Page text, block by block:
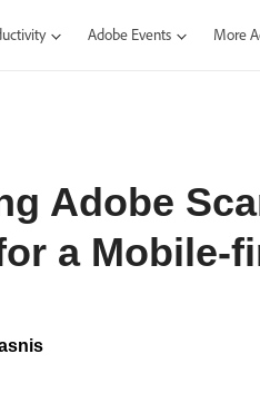
Adobe Events More
Adobe
a Mobile-